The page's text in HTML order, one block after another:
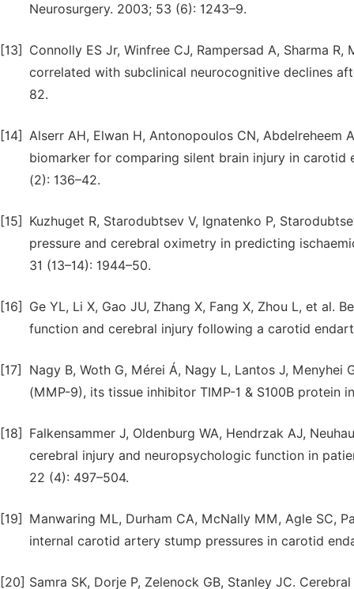
Neurosurgery. 2003; 53 (6): 1243–9.
[13]
Connolly ES Jr, Winfree CJ, Rampersad A, Sharma
correlated with subclinical neurocognitive declines
82.
[14] Alserr AH, Elwan H, Antonopoulos CN, Abdelreheem
biomarker for comparing silent brain injury in
(2): 136–42.
[15]
Kuzhuget R, Starodubtsev V, Ignatenko P,
pressure and cerebral oximetry in predicting
31 (13–14): 1944–50.
[16]
Ge YL, Li X, Gao JU, Zhang X, Fang X, Zhou L, et
function and cerebral injury following a carotid
[17]
Nagy B, Woth G, Mérei Á, Nagy L, Lantos J,
(MMP-9), its tissue inhibitor TIMP-1 & S100B protein
[18]
Falkensammer J, Oldenburg WA, Hendrzak AJ,
cerebral injury and neuropsychologic function in
22 (4): 497–504.
[19]
Manwaring ML, Durham CA, McNally MM, Agle SC,
internal carotid artery stump pressures in carotid
[20] Samra SK, Dorje P, Zelenock GB, Stanley JC.